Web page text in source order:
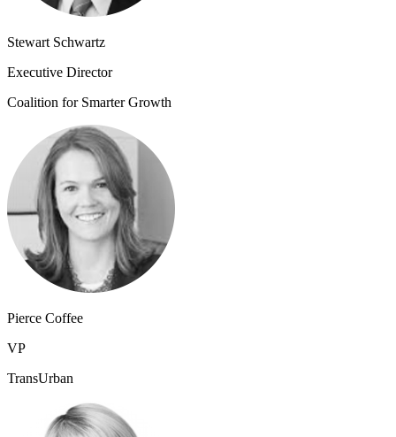
Stewart Schwartz
Executive Director
Coalition for Smarter Growth
Pierce Coffee
VP
TransUrban